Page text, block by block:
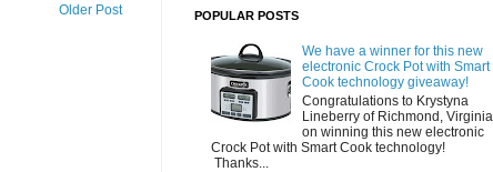
Older Post POPULAR POSTS
We have a winner for this new
electronic Crock Pot with Smart
Cook technology giveaway!
Congratulations to Krystyna
Lineberry of Richmond, Virginia
on winning this new electronic
Crock Pot with Smart Cook technology!
Thanks...